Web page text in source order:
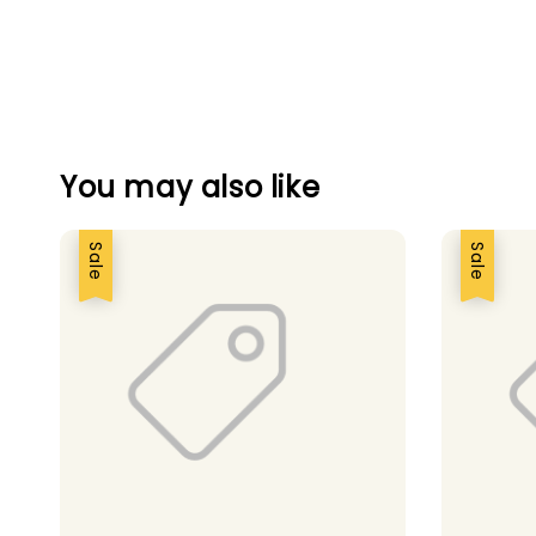
You may also like
Sale
Sale